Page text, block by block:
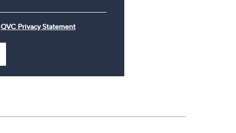
QVC Privacy Statement